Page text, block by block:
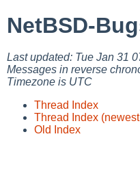
NetBSD-
Last updated: Tue Jan 31
Messages in reverse
Timezone is UTC
Thread Index
Thread Index
Old Index